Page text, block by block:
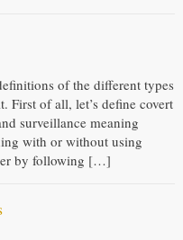
of the different types
First of all, let’s define covert
surveillance meaning
with or without using
by following […]